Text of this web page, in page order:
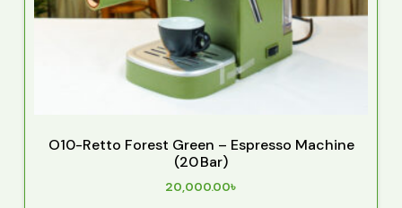
O10-Retto Forest Green – Espresso Machine
(20 Bar)
20,000.00৳